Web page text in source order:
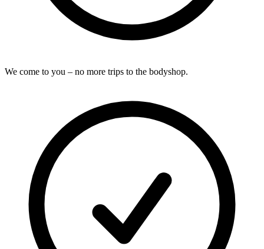
We come to you – no more trips to the bodyshop.